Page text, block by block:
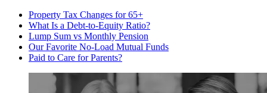
Property Tax Changes for 65+
What Is a Debt-to-Equity Ratio?
Lump Sum vs Monthly Pension
Our Favorite No-Load Mutual Funds
Paid to Care for Parents?